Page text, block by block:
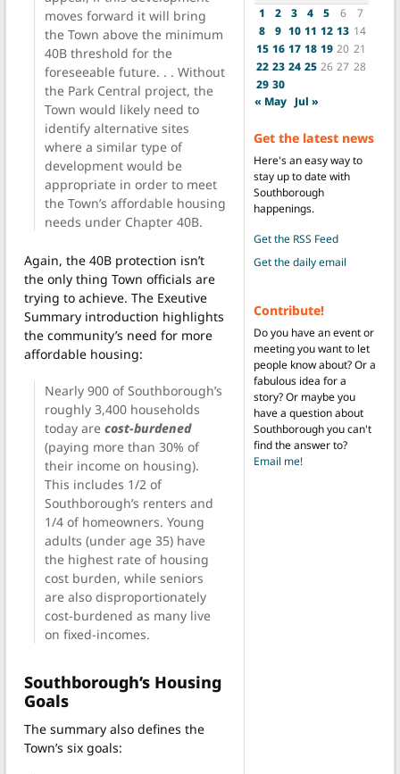
moves forward it will bring
the Town above the minimum
40B threshold for the
foreseeable future. . . Without
the Park Central project, the
Town would likely need to
identify alternative sites
where a similar type of
development would be
appropriate in order to meet
the Town’s affordable housing
needs under Chapter 40B.
Again, the 40B protection isn’t
the only thing Town officials are
trying to achieve. The Exeutive
Summary introduction highlights
the community’s need for more
affordable housing:
Nearly 900 of Southborough’s
roughly 3,400 households
today are cost-burdened
(paying more than 30% of
their income on housing).
This includes 1/2 of
Southborough’s renters and
1/4 of homeowners. Young
adults (under age 35) have
the highest rate of housing
cost burden, while seniors
are also disproportionately
cost-burdened as many live
on fixed-incomes.
Southborough’s Housing
Goals
The summary also defines the
Town’s six goals:
1
2 3 4 5 6
7
8
9 10 11 12 13 14
15 16 17 18 19 20 21
22 23 24 25 26 27 28
29 30
« May Jul »
Get the latest news
Here's an easy way to
stay up to date with
Southborough
happenings.
Get the RSS Feed
Get the daily email
Contribute!
Do you have an event or
meeting you want to let
people know about? Or a
fabulous idea for a
story? Or maybe you
have a question about
Southborough you can't
find the answer to?
Email me!